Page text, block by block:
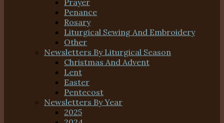
Prayer
Penance
Rosary
Liturgical Sewing And Embroidery
Other
Newsletters By Liturgical Season
Christmas And Advent
Lent
Easter
Pentecost
Newsletters By Year
2025